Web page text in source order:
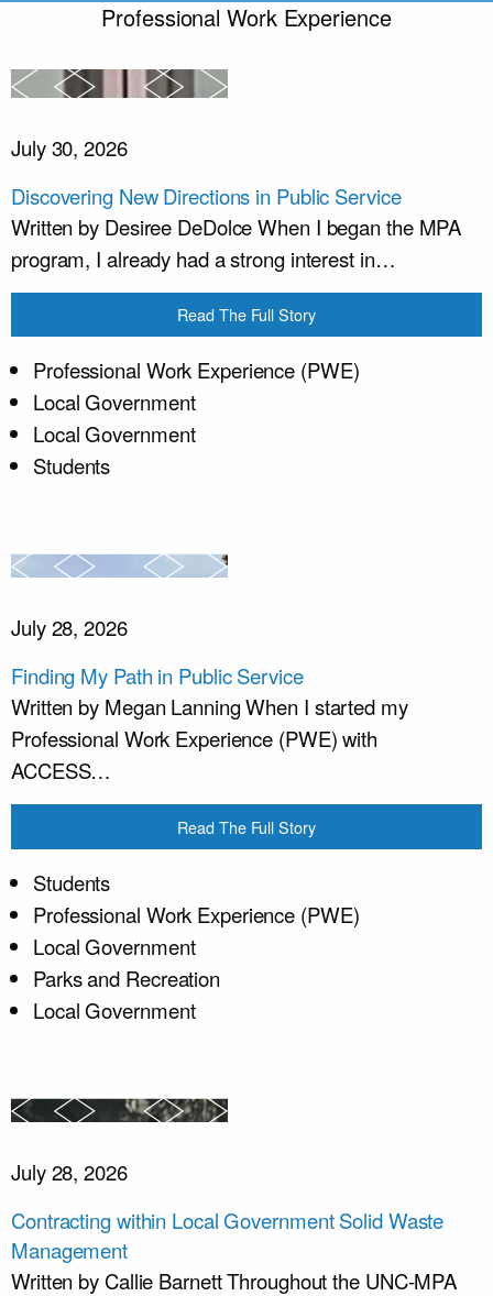
Professional Work Experience
July 30, 2026
Discovering New Directions in Public Service
Written by Desiree DeDolce When I began the MPA
program, I already had a strong interest in…
Read The Full Story
Professional Work Experience (PWE)
Local Government
Local Government
Students
July 28, 2026
Finding My Path in Public Service
Written by Megan Lanning When I started my
Professional Work Experience (PWE) with
ACCESS…
Read The Full Story
Students
Professional Work Experience (PWE)
Local Government
Parks and Recreation
Local Government
July 28, 2026
Contracting within Local Government Solid Waste
Management
Written by Callie Barnett Throughout the UNC-MPA